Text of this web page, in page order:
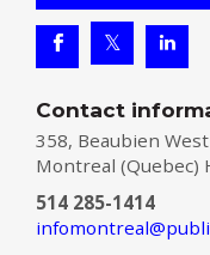
Contact
358, Beaubien
Montreal (Quebec)
514 285-1414